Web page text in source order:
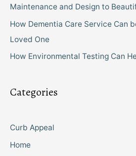
Maintenance and Design to
How Dementia Care Service Can
Loved One
How Environmental Testing Can
Categories
Curb Appeal
Home